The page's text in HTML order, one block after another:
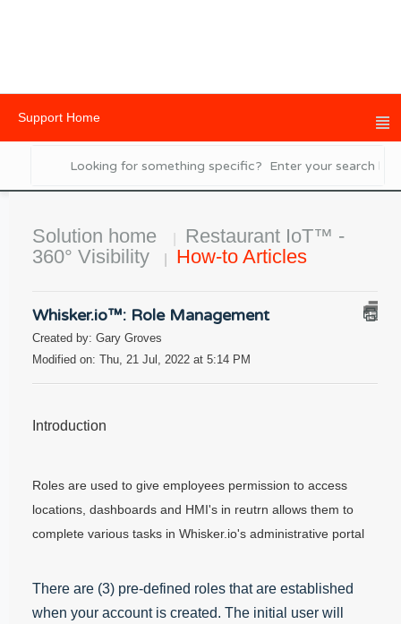
Support Home
Solution home
Restaurant IoT™ -
360° Visibility
How-to Articles
Whisker.io™: Role Management
Created by: Gary Groves
Modified on: Thu, 21 Jul, 2022 at 5:14 PM
Introduction
Roles are used to give employees permission to access
locations, dashboards and HMI's in reutrn allows them to
complete various tasks in Whisker.io's administrative portal
There are (3) pre-defined roles that are established
when your account is created. The initial user will